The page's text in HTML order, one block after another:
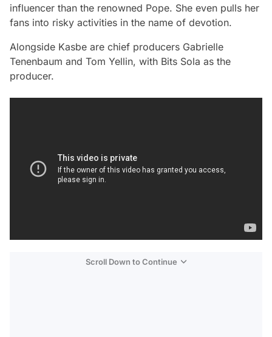
influencer than the renowned Pope. She even pulls her
fans into risky activities in the name of devotion.
Alongside Kasbe are chief producers Gabrielle
Tenenbaum and Tom Yellin, with Bits Sola as the
producer.
Scroll Down to Continue